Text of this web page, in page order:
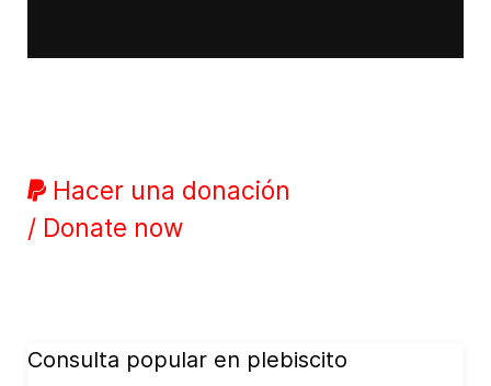
Hacer una donación
/ Donate now
Consulta popular en plebiscito